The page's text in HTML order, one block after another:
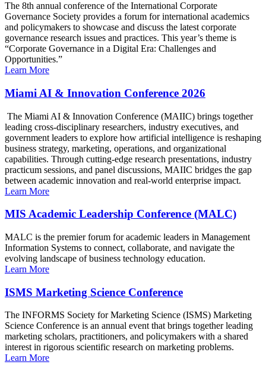
The 8th annual conference of the International Corporate
Governance Society provides a forum for international academics
and policymakers to showcase and discuss the latest corporate
governance research issues and practices. This year’s theme is
“Corporate Governance in a Digital Era: Challenges and
Opportunities.”
Learn More
Miami AI & Innovation Conference 2026
The Miami AI & Innovation Conference (MAIIC) brings together
leading cross-disciplinary researchers, industry executives, and
government leaders to explore how artificial intelligence is reshaping
business strategy, marketing, operations, and organizational
capabilities. Through cutting-edge research presentations, industry
practicum sessions, and panel discussions, MAIIC bridges the gap
between academic innovation and real-world enterprise impact.
Learn More
MIS Academic Leadership Conference (MALC)
MALC is the premier forum for academic leaders in Management
Information Systems to connect, collaborate, and navigate the
evolving landscape of business technology education.
Learn More
ISMS Marketing Science Conference
The INFORMS Society for Marketing Science (ISMS) Marketing
Science Conference is an annual event that brings together leading
marketing scholars, practitioners, and policymakers with a shared
interest in rigorous scientific research on marketing problems.
Learn More